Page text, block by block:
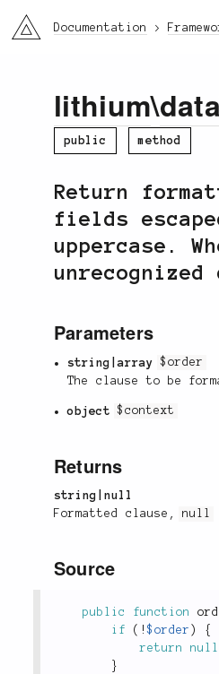
li3 Documentation
lithium\
public method
Return
fields
uppercase.
Parameters
string|array
$order
The clause to be
object $context
Returns
string|null
Formatted clause,null
Source
public function
if
( !$order )
{
return
null
}